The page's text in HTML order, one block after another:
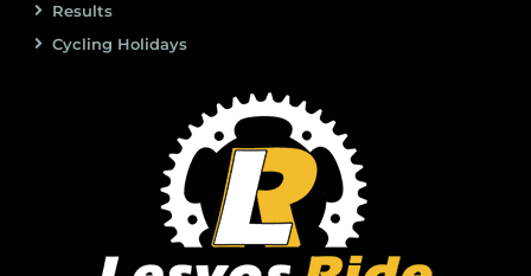
Results
Cycling Holidays